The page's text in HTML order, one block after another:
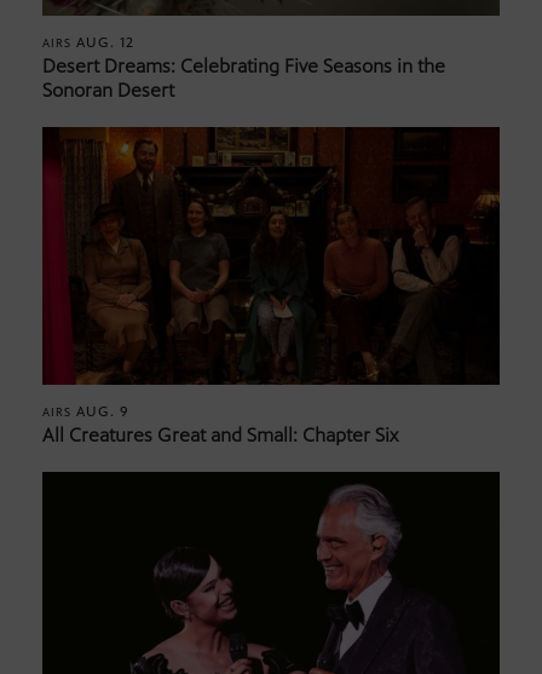
AIRS AUG. 12
Desert Dreams: Celebrating Five Seasons in the
Sonoran Desert
AIRS AUG. 9
All Creatures Great and Small: Chapter Six